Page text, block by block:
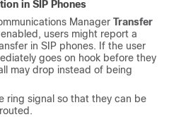
in SIP Phones
Manager Transfer
users might report a
in SIP phones. If the user
goes on hook before they
may drop instead of being
ring signal so that they can be